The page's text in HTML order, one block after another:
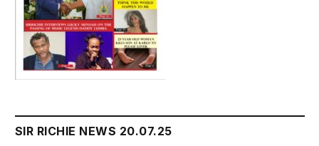
SIR RICHIE NEWS 20.07.25